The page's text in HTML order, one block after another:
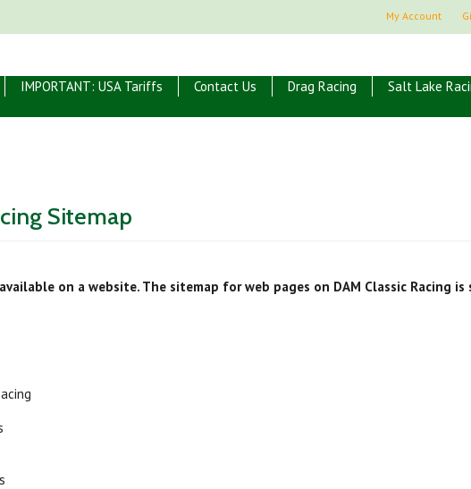
My Account
IMPORTANT: USA Tariffs Contact Us Drag Racing Salt Lake
Sitemap
on a website. The sitemap for web pages on DAM Classic Racing is